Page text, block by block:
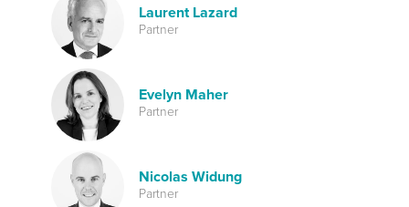
Laurent Lazard
Partner
Evelyn Maher
Partner
Nicolas Widung
Partner